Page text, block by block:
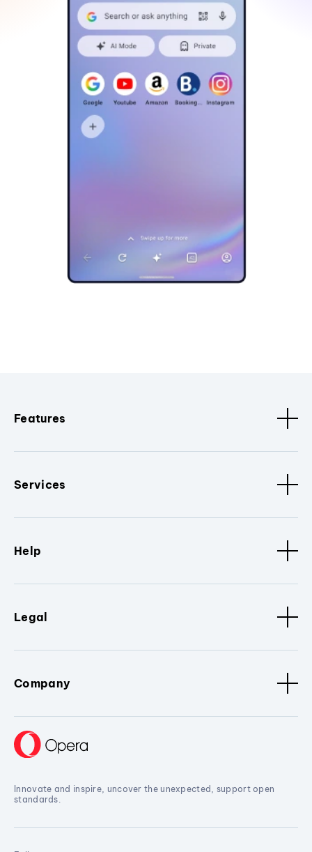
Features
Services
Help
Legal
Company
Innovate and inspire, uncover the unexpected, support open
standards.